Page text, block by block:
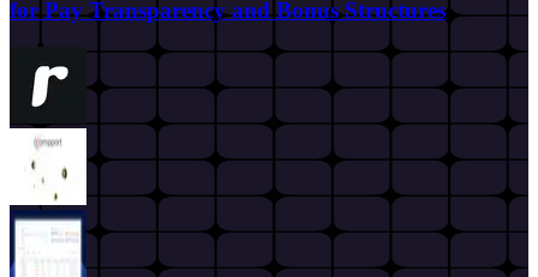
for Pay Transparency and Bonus Structures